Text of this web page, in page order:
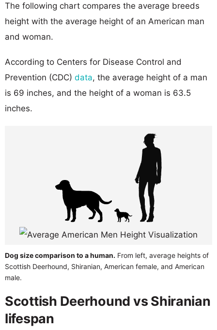
The following chart compares the average breeds
height with the average height of an American man
and woman.
According to Centers for Disease Control and
Prevention (CDC) data, the average height of a man
is 69 inches, and the height of a woman is 63.5
inches.
Dog size comparison to a human. From left, average heights of
Scottish Deerhound, Shiranian, American female, and American
male.
Scottish Deerhound vs Shiranian
lifespan